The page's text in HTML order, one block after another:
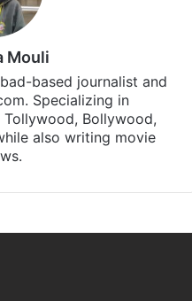
Mouli
based journalist and
Specializing in
Bollywood,
also writing movie